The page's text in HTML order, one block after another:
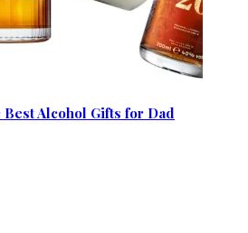
Best Alcohol Gifts for Dad